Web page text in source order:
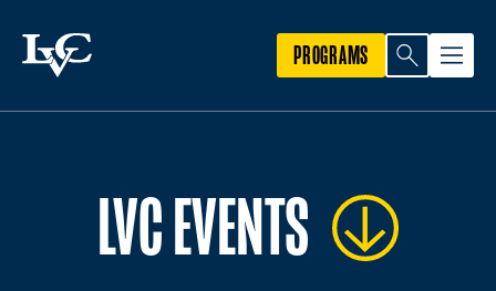
PROGRAMS
LVC EVENTS